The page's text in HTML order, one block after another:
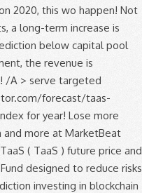
2020, this wo happen! Not
a long-term increase is
below capital pool
the revenue is
/A > serve targeted
forecast/taas-
for year! Lose more
and more at MarketBeat
( TaaS ) future price and
designed to reduce risks
investing in blockchain